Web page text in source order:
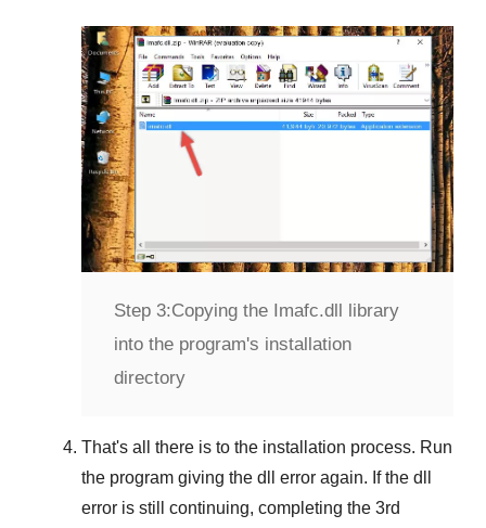
Step 3:Copying the Imafc.dll library
into the program's installation
directory
That's all there is to the installation process. Run
the program giving the dll error again. If the dll
error is still continuing, completing the 3rd